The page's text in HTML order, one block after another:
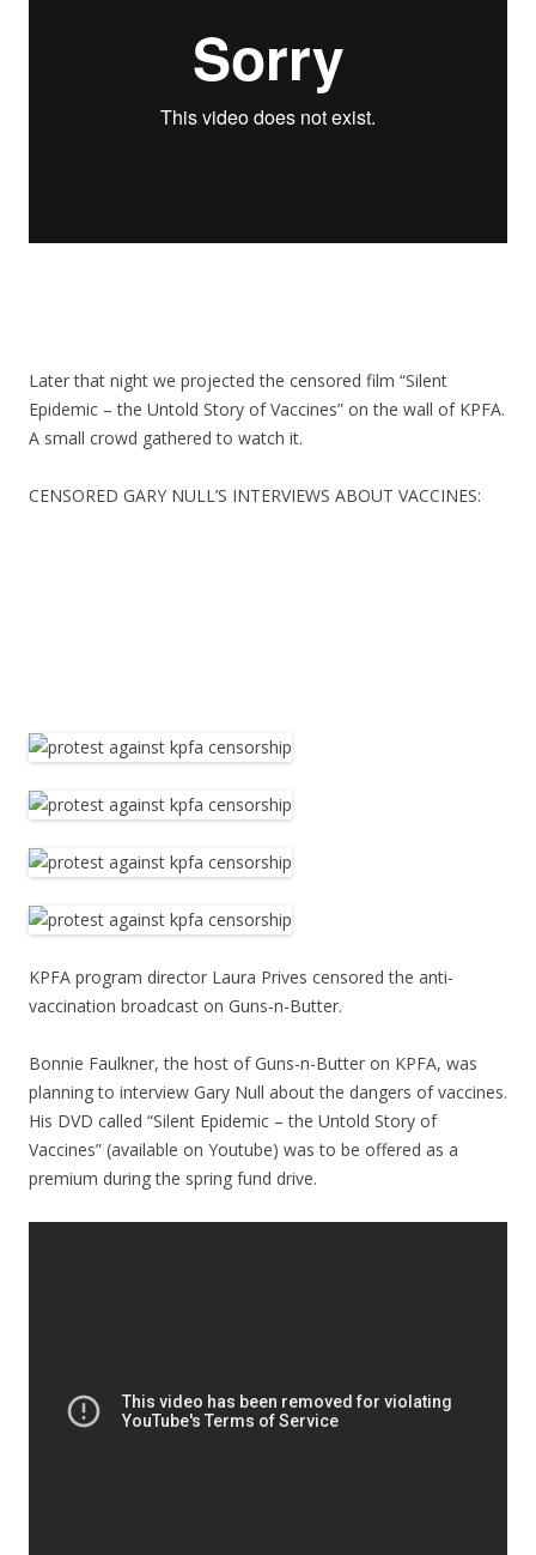
Later that night we projected the censored film “Silent
Epidemic – the Untold Story of Vaccines” on the wall of KPFA.
A small crowd gathered to watch it.
CENSORED GARY NULL’S INTERVIEWS ABOUT VACCINES:
KPFA program director Laura Prives censored the anti-
vaccination broadcast on Guns-n-Butter.
Bonnie Faulkner, the host of Guns-n-Butter on KPFA, was
planning to interview Gary Null about the dangers of vaccines.
His DVD called “Silent Epidemic – the Untold Story of
Vaccines” (available on Youtube) was to be offered as a
premium during the spring fund drive.